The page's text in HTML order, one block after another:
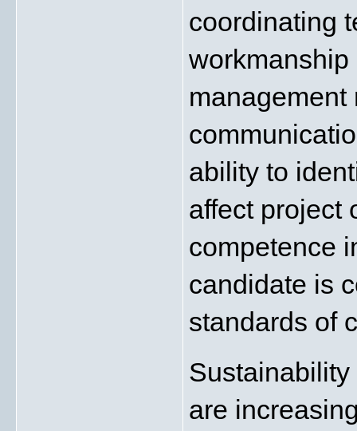
coordinating
management
ability to
affect project
competence
candidate is
standards of
are